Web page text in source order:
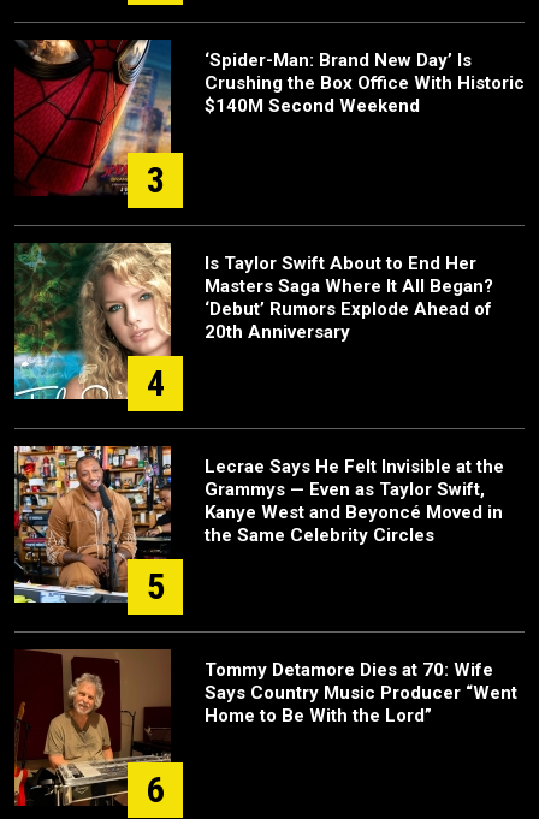
3
‘Spider-Man: Brand New Day’ Is
Crushing the Box Office With Historic
$140M Second Weekend
4
Is Taylor Swift About to End Her
Masters Saga Where It All Began?
‘Debut’ Rumors Explode Ahead of
20th Anniversary
5
Lecrae Says He Felt Invisible at the
Grammys — Even as Taylor Swift,
Kanye West and Beyoncé Moved in
the Same Celebrity Circles
6
Tommy Detamore Dies at 70: Wife
Says Country Music Producer “Went
Home to Be With the Lord”